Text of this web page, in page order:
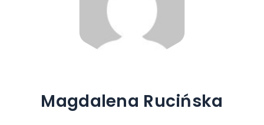
Magdalena Rucińska